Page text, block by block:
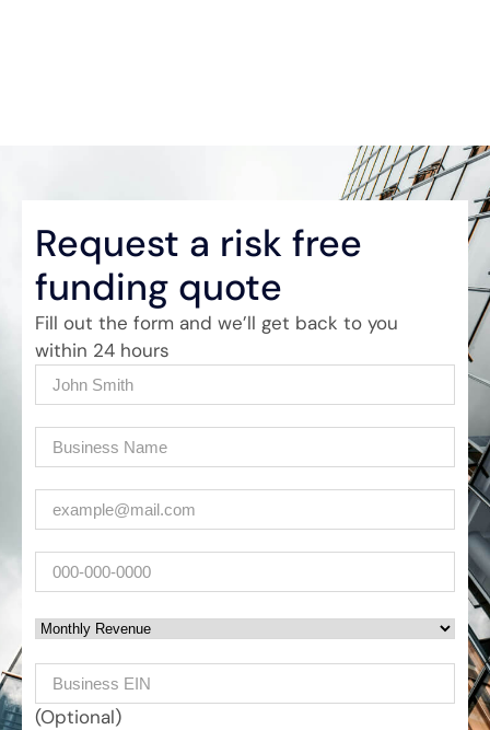
Request a risk free
funding quote
Fill out the form and we’ll get back to you
within 24 hours
Name
(Required)
Company (Required)
(Required)
Phone
Monthly Revenue
Business EIN Number
(Optional)